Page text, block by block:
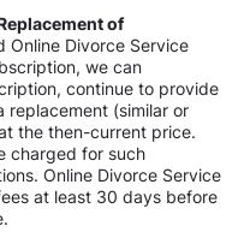
of
Online Divorce Service
we can
continue to provide
replacement (similar or
the then-current price.
charged for such
Online Divorce Service
at least 30 days before